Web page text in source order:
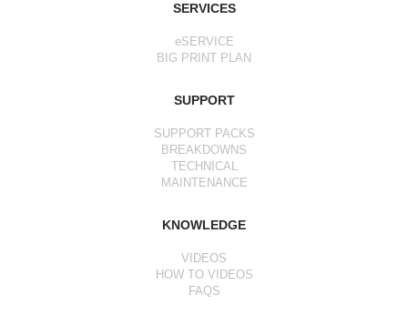
SERVICES
eSERVICE
BIG PRINT PLAN
SUPPORT
SUPPORT PACKS
BREAKDOWNS
TECHNICAL
MAINTENANCE
KNOWLEDGE
VIDEOS
HOW TO VIDEOS
FAQS